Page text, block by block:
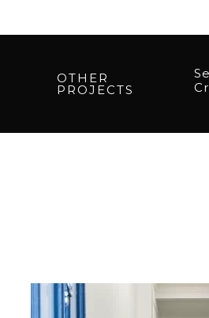
OTHER
PROJECTS